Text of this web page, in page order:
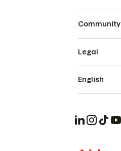
Community
Legal
English